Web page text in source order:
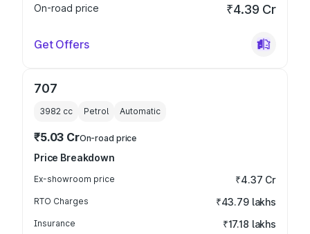
On-road price
₹4.39 Cr
Get Offers
707
3982 cc Petrol Automatic
₹5.03 CrOn-road price
Price Breakdown
Ex-showroom price ₹4.37 Cr
RTO Charges ₹43.79 lakhs
Insurance ₹17.18 lakhs